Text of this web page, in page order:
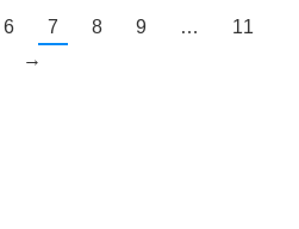
6 7 8 9 …
11
→